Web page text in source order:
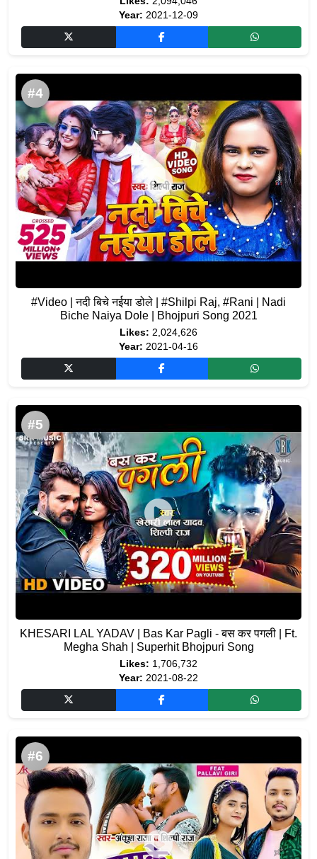
Year: 2021-12-09
#4
#Video | नदी बिचे नईया डोले | #Shilpi Raj, #Rani | Nadi
Biche Naiya Dole | Bhojpuri Song 2021
Likes: 2,024,626
Year: 2021-04-16
#5
KHESARI LAL YADAV | Bas Kar Pagli - बस कर पगली | Ft.
Megha Shah | Superhit Bhojpuri Song
Likes: 1,706,732
Year: 2021-08-22
#6